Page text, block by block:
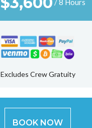
/ 8 Hours
Excludes Crew Gratuity
BOOK NOW